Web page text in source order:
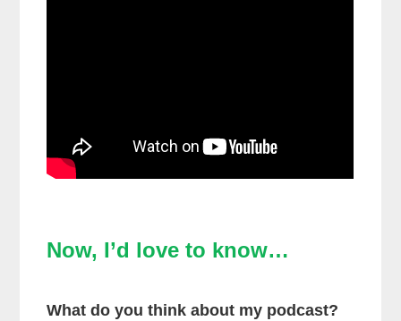
Now, I’d love to know…
What do you think about my podcast?